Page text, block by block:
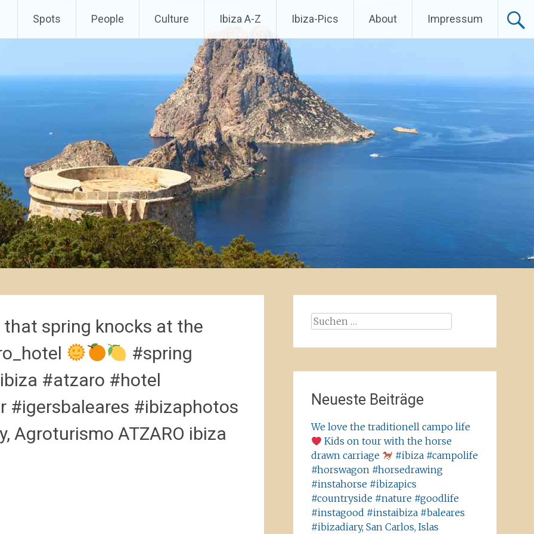
Spots People Culture Ibiza A-Z Ibiza-Pics About Impressum
that spring knocks at the
#spring
#atzaro #hotel
#igersbaleares #ibizaphotos
Agroturismo ATZARO ibiza
Suchen
Neueste Beiträge
We love the traditionell campo life
Kids on tour with the horse
drawn carriage
#ibiza #campolife
#horswagon #horsedrawing
#instahorse #ibizapics
#countryside #nature #goodlife
#instagood #instaibiza #baleares
#ibizadiary, San Carlos, Islas